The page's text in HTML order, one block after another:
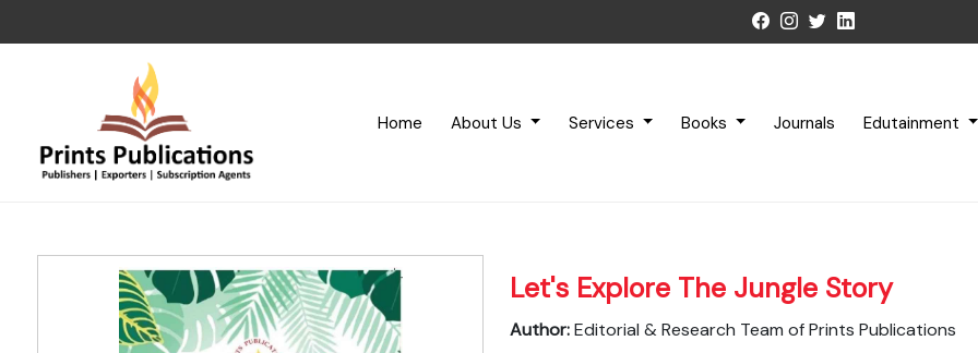
Home About Us Services Books Journals Edutainment
Let's Explore The Jungle Story
Author:Editorial & Research Team of Prints Publications